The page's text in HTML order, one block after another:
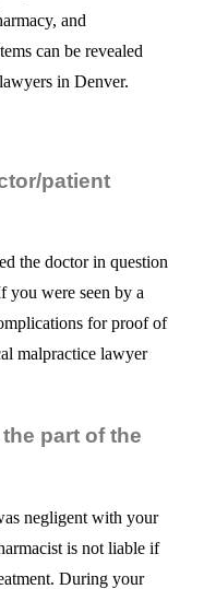
and
can be revealed
in Denver.
patient
the doctor in question
you were seen by a
for proof of
malpractice lawyer
part of the
negligent with your
is not liable if
During your